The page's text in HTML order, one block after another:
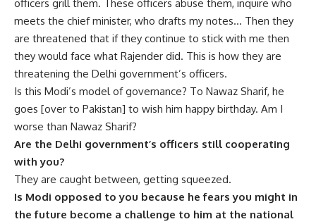
officers grill them. These officers abuse them, inquire who
meets the chief minister, who drafts my notes… Then they
are threatened that if they continue to stick with me then
they would face what Rajender did. This is how they are
threatening the Delhi government’s officers.
Is this Modi’s model of governance? To Nawaz Sharif, he
goes [over to Pakistan] to wish him happy birthday. Am I
worse than Nawaz Sharif?
Are the Delhi government’s officers still cooperating
with you?
They are caught between, getting squeezed.
Is Modi opposed to you because he fears you might in
the future become a challenge to him at the national